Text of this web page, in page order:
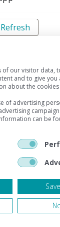
Refresh
of our visitor data,
and to give you
about the
of advertising
can be